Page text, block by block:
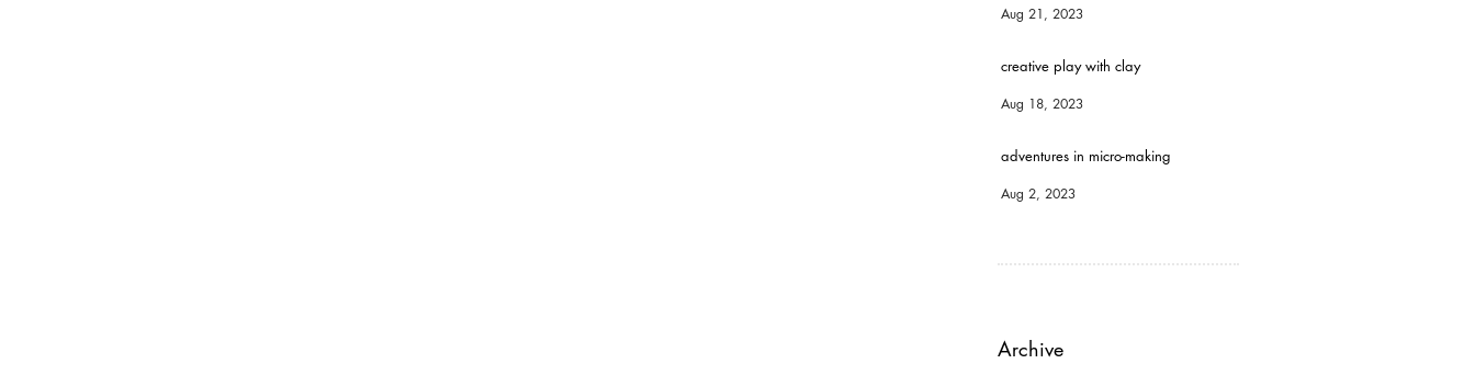
Aug 21, 2023
creative play with clay
Aug 18, 2023
adventures in micro-making
Aug 2, 2023
Archive